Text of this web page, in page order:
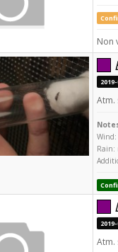
Non
Atm.
Rain:
Atm.